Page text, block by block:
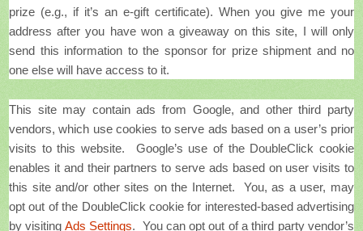
prize (e.g., if it’s an e-gift certificate). When you give me your
address after you have won a giveaway on this site, I will only
send this information to the sponsor for prize shipment and no
one else will have access to it.
This site may contain ads from Google, and other third party
vendors, which use cookies to serve ads based on a user’s prior
visits to this website. Google’s use of the DoubleClick cookie
enables it and their partners to serve ads based on user visits to
this site and/or other sites on the Internet. You, as a user, may
opt out of the DoubleClick cookie for interested-based advertising
by visiting Ads Settings. You can opt out of a third party vendor’s